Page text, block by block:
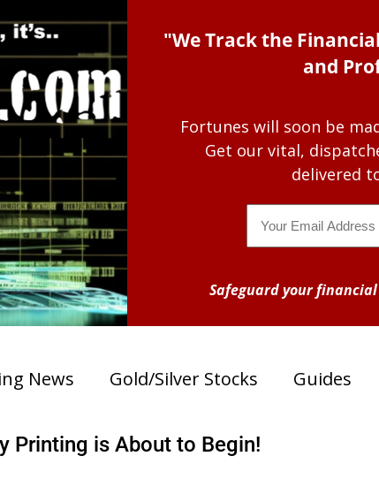
"We Track the
and
Fortunes will soon be
Get our vital,
delivered
Safeguard your
News Gold/Silver Stocks Guides
Printing is About to Begin!